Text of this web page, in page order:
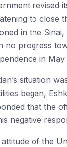
revised
to close
in the
no progress
in May
situation
began,
that the
negative
attitude of the